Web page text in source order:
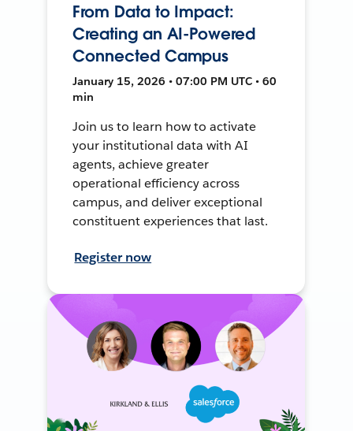
From Data to Impact:
Creating an AI-Powered
Connected Campus
January 15, 2026 • 07:00 PM UTC • 60
min
Join us to learn how to activate
your institutional data with AI
agents, achieve greater
operational efficiency across
campus, and deliver exceptional
constituent experiences that last.
Register now